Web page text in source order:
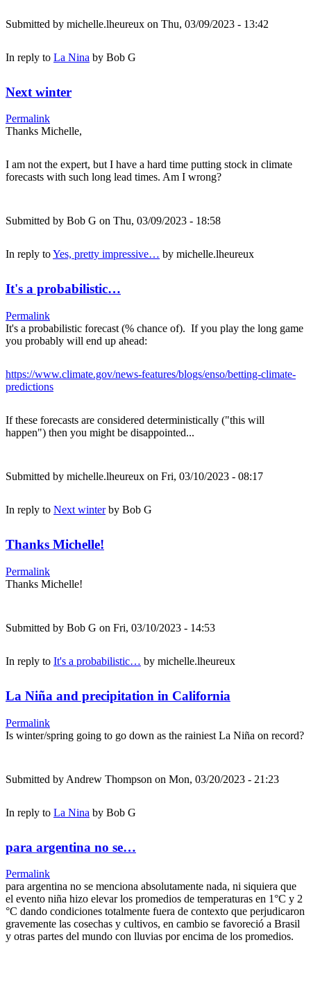
Submitted by michelle.lheureux on Thu, 03/09/2023 - 13:42
In reply to La Nina by Bob G
Next winter
Permalink
Thanks Michelle,
I am not the expert, but I have a hard time putting stock in climate
forecasts with such long lead times. Am I wrong?
Submitted by Bob G on Thu, 03/09/2023 - 18:58
In reply toYes, pretty impressive… by michelle.lheureux
It's a probabilistic…
Permalink
It's a probabilistic forecast (% chance of). If you play the long game
you probably will end up ahead:
https://www.climate.gov/news-features/blogs/enso/betting-climate-
predictions
If these forecasts are considered deterministically ("this will
happen") then you might be disappointed...
Submitted by michelle.lheureux on Fri, 03/10/2023 - 08:17
In reply to Next winterby Bob G
Thanks Michelle!
Permalink
Thanks Michelle!
Submitted by Bob G on Fri, 03/10/2023 - 14:53
In reply to It's a probabilistic… by michelle.lheureux
La Niña and precipitation in California
Permalink
Is winter/spring going to go down as the rainiest La Niña on record?
Submitted by Andrew Thompson on Mon, 03/20/2023 - 21:23
In reply to La Nina by Bob G
para argentina no se…
Permalink
para argentina no se menciona absolutamente nada, ni siquiera que
el evento niña hizo elevar los promedios de temperaturas en 1°C y 2
°C dando condiciones totalmente fuera de contexto que perjudicaron
gravemente las cosechas y cultivos, en cambio se favoreció a Brasil
y otras partes del mundo con lluvias por encima de los promedios.